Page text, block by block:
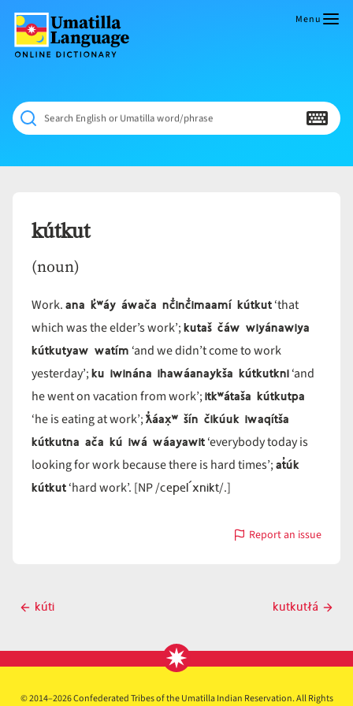
content
Dictionary
NÁAMTA.
‘We
Shall
Never
Menu
Search English or Umatilla word/phrase
kútkut
(noun)
Work.ana k̓ʷáy áwača nč̓inč̓imaamí kútkut‘that
which was the elder’s work’;kutaš čáw wiyánawiya
kútkutyaw watím ‘and we didn’t come to work
yesterday’;ku iwinána ihawáanaykša kútkutkni‘and
he went on vacation from work’;itkʷátaša kútkutpa
‘he is eating at work’;ƛ̓áax̣ʷ šín čikúuk iwaqítša
kútkutna ača kú iwá wáayawit‘everybody today is
looking for work because there is hard times’;at̓úk
kútkut‘hard work’. [NP /cepel´xnikt/.]
Report an issue
with
Post
kúti kutkutłá
© 2014–2026 Confederated Tribes of the Umatilla Indian Reservation. All Rights